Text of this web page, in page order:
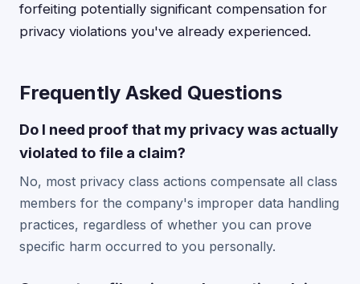
forfeiting potentially significant compensation for
privacy violations you've already experienced.
Frequently Asked Questions
Do I need proof that my privacy was actually
violated to file a claim?
No, most privacy class actions compensate all class
members for the company's improper data handling
practices, regardless of whether you can prove
specific harm occurred to you personally.